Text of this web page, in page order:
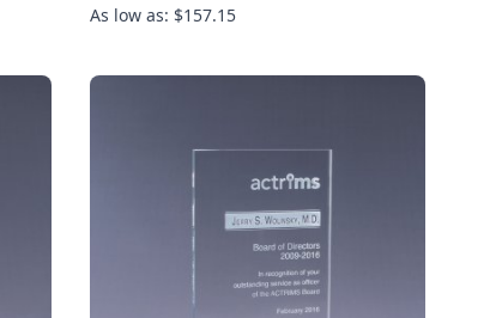
As low as: $157.15